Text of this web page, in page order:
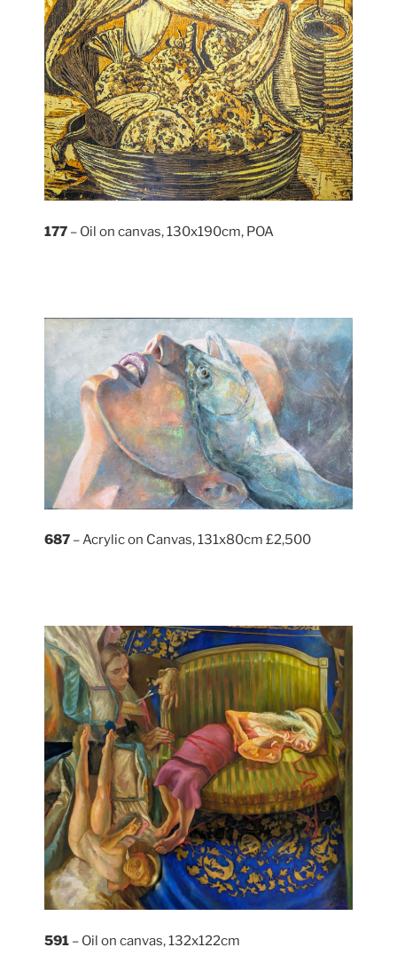
177 – Oil on canvas, 130x190cm, POA
687 – Acrylic on Canvas, 131x80cm £2,500
591 – Oil on canvas, 132x122cm